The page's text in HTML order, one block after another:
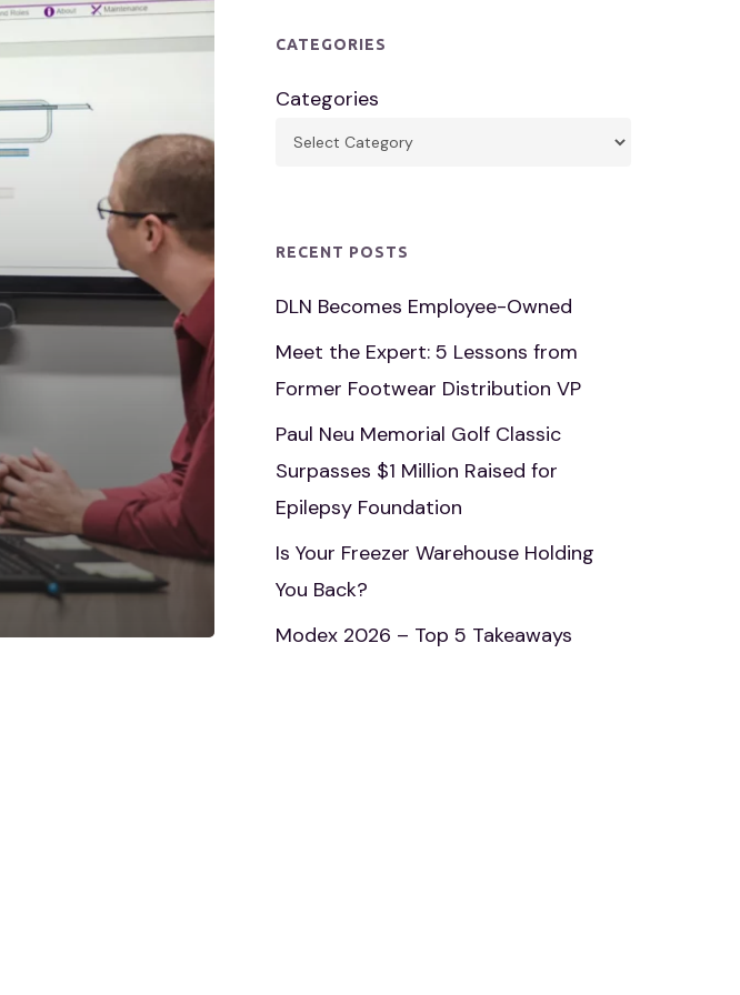
CATEGORIES
Categories
RECENT POSTS
DLN Becomes Employee-Owned
Meet the Expert: 5 Lessons from
Former Footwear Distribution VP
Paul Neu Memorial Golf Classic
Surpasses $1 Million Raised for
Epilepsy Foundation
Is Your Freezer Warehouse Holding
You Back?
Modex 2026 – Top 5 Takeaways